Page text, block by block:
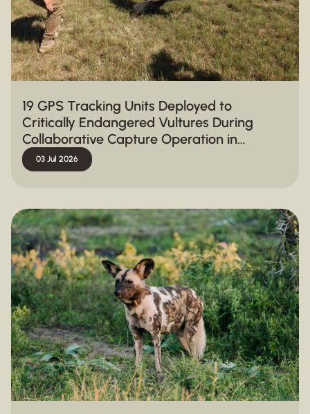
19 GPS Tracking Units Deployed to
Critically Endangered Vultures During
Collaborative Capture Operation in
Hluhluwe-iMfolozi Park
03 Jul 2026